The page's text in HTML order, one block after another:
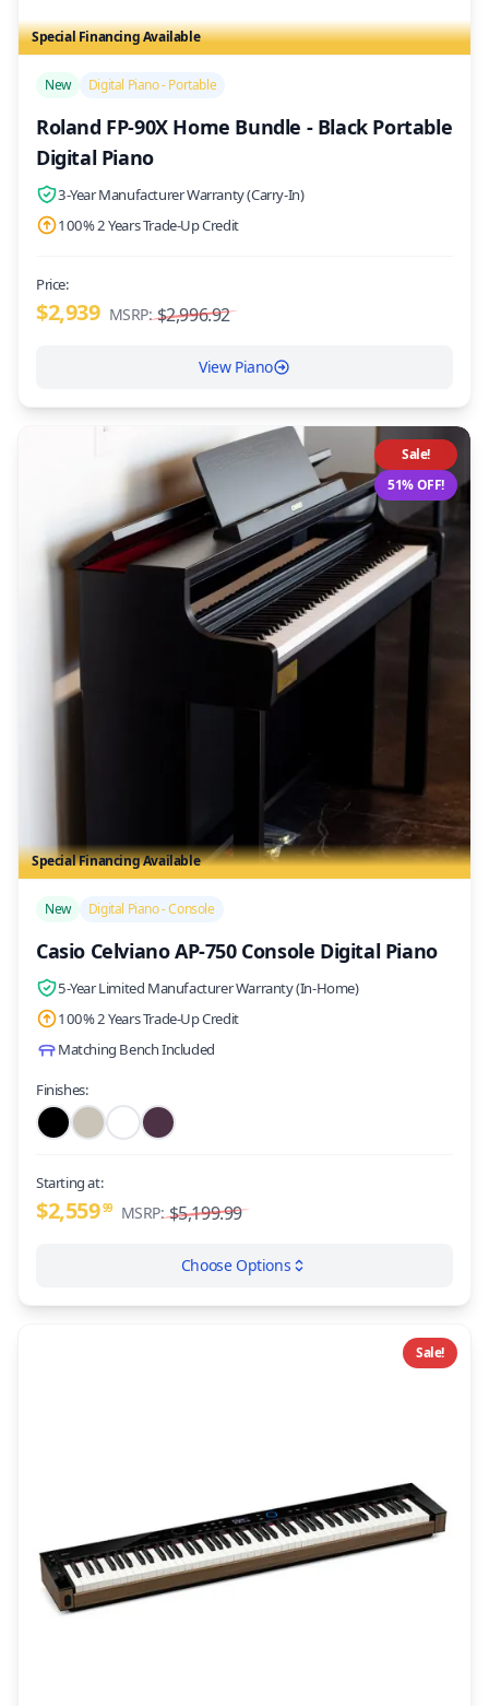
Special Financing Available
New Digital Piano - Portable
Roland FP-90X Home Bundle - Black Portable
Digital Piano
3-Year Manufacturer Warranty (Carry-In)
100% 2 Years Trade-Up Credit
Price:
$2,939 MSRP: $2,996.92
View Piano
Special Financing Available
Sale!
51% OFF!
New Digital Piano - Console
Casio Celviano AP-750 Console Digital Piano
5-Year Limited Manufacturer Warranty (In-Home)
100% 2 Years Trade-Up Credit
Matching Bench Included
Finishes:
Starting at:
$2,55999 MSRP: $5,199.99
Choose Options
Sale!